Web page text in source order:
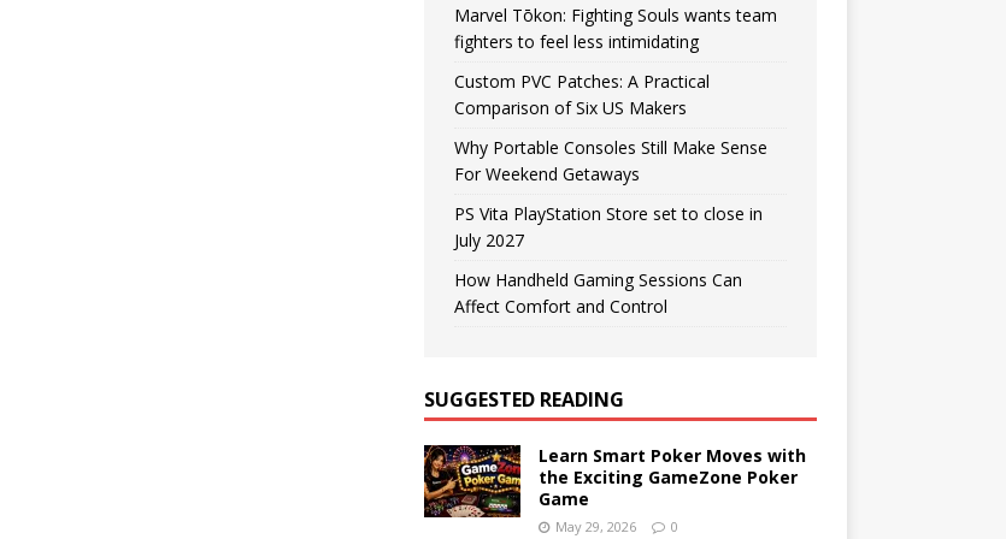
Marvel Tōkon: Fighting Souls wants team
fighters to feel less intimidating
Custom PVC Patches: A Practical
Comparison of Six US Makers
Why Portable Consoles Still Make Sense
For Weekend Getaways
PS Vita PlayStation Store set to close in
July 2027
How Handheld Gaming Sessions Can
Affect Comfort and Control
SUGGESTED READING
Learn Smart Poker Moves with
the Exciting GameZone Poker
Game
May 29, 2026 0